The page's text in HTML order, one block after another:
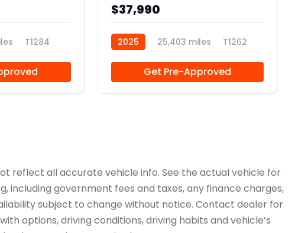
T1284
$37,990
2025 25,403 miles T1262
Get Pre-Approved
reflect all accurate vehicle info. See the actual vehicle for
including government fees and taxes, any finance charges,
subject to change without notice. Contact dealer for
options, driving conditions, driving habits and vehicle’s